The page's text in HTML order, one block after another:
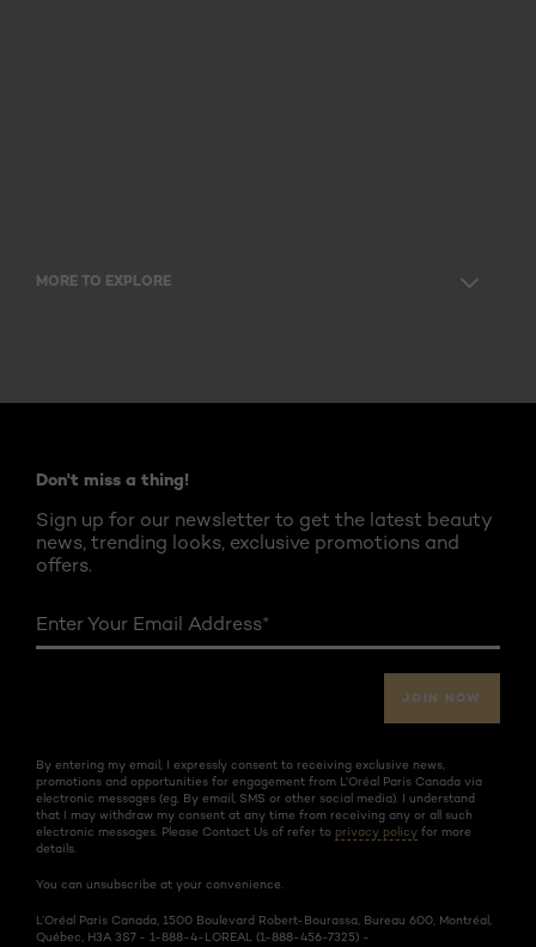
MORE TO EXPLORE
Don't miss a thing!
Sign up for our newsletter to get the latest beauty
news, trending looks, exclusive promotions and
offers.
Enter Your Email Address*
JOIN NOW
By entering my email, I expressly consent to receiving exclusive news,
promotions and opportunities for engagement from L’Oréal Paris Canada via
electronic messages (eg. By email, SMS or other social media). I understand
that I may withdraw my consent at any time from receiving any or all such
electronic messages. Please Contact Us of refer to privacy policy for more
details.
You can unsubscribe at your convenience.
L’Oréal Paris Canada, 1500 Boulevard Robert-Bourassa, Bureau 600, Montréal,
Québec, H3A 3S7 - 1-888-4-LOREAL (1-888-456-7325) -